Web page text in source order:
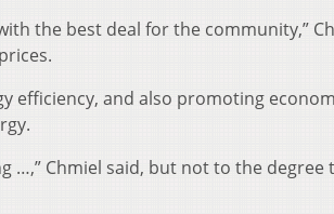
the best deal for the community,”
efficiency, and also promoting
…,” Chmiel said, but not to the